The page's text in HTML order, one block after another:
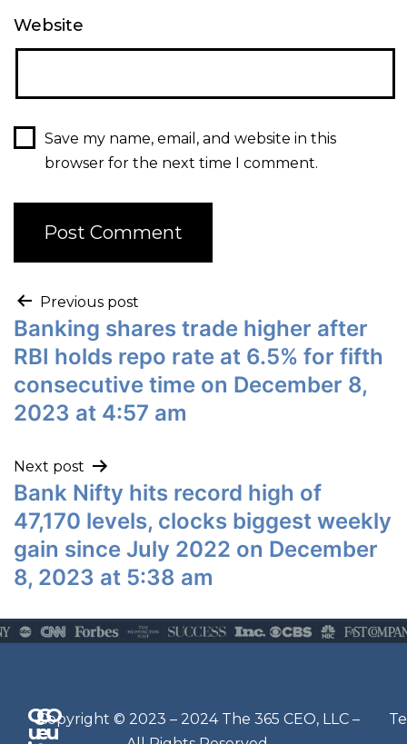
Website
Save my name, email, and website in this
browser for the next time I comment.
Previous post
Banking shares trade higher after
RBI holds repo rate at 6.5% for fifth
consecutive time on December 8,
2023 at 4:57 am
Next post
Bank Nifty hits record high of
47,170 levels, clocks biggest weekly
gain since July 2022 on December
8, 2023 at 5:38 am
Q
u
G
e
O
u
N
e
Copyright © 2023 – 2024 The 365 CEO, LLC –